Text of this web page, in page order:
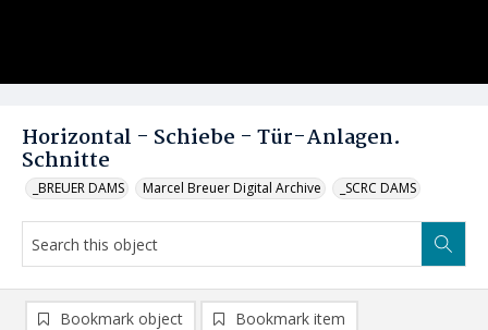
Horizontal - Schiebe - Tür-Anlagen.
Schnitte
_BREUER DAMS Marcel Breuer Digital Archive _SCRC DAMS
Bookmark object Bookmark item